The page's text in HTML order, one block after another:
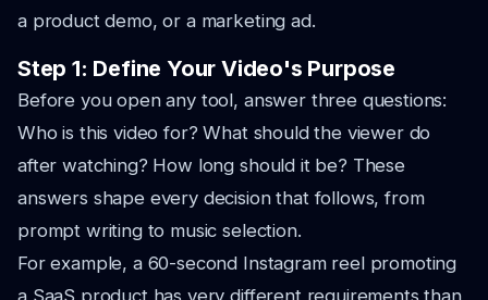
a product demo, or a marketing ad.
Step 1: Define Your Video's Purpose
Before you open any tool, answer three questions:
Who is this video for? What should the viewer do
after watching? How long should it be? These
answers shape every decision that follows, from
prompt writing to music selection.
For example, a 60-second Instagram reel promoting
a SaaS product has very different requirements than